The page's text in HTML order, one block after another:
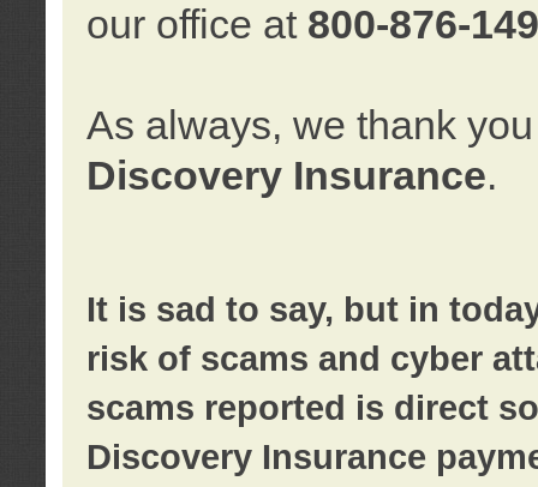
our office at 800-876-
As always, we thank
Discovery Insurance.
It is sad to say, but in
risk of scams and cyber
scams reported is direct
Discovery Insurance